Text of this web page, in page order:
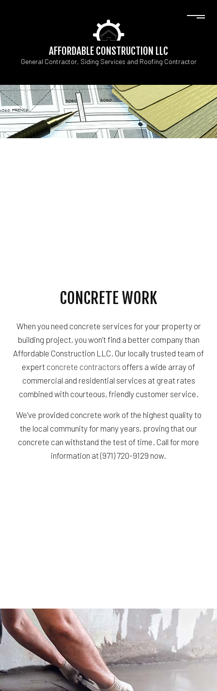
AFFORDABLE CONSTRUCTION LLC
General Contractor, Siding Services and Roofing Contractor
CONCRETE WORK
When you need concrete services for your property or
building project, you won’t find a better company than
Affordable Construction LLC. Our locally trusted team of
expert concrete contractors offers a wide array of
commercial and residential services at great rates
combined with courteous, friendly customer service.
We’ve provided concrete work of the highest quality to
the local community for many years, proving that our
concrete can withstand the test of time. Call for more
information at (971) 720-9129 now.